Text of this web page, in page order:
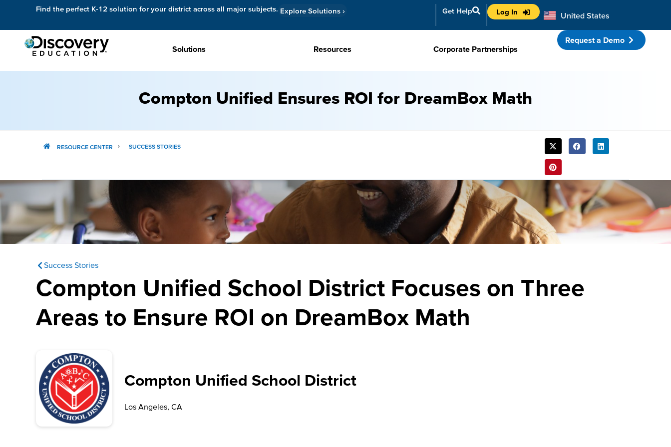
Find the perfect K-12 solution for your district across all major subjects. Explore Solutions › Get Help Log In United States
Australia
Solutions Resources Corporate Partnerships
Request a Demo
Compton Unified Ensures ROI for DreamBox Math
RESOURCE CENTER SUCCESS STORIES
SHARE
THIS
POST:
Compton Unified School District Focuses on Three
Areas to Ensure ROI on DreamBox Math
Success Stories
Compton Unified School District
Los Angeles, CA